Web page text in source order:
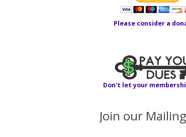
Please consider a
Don't let your
Join our